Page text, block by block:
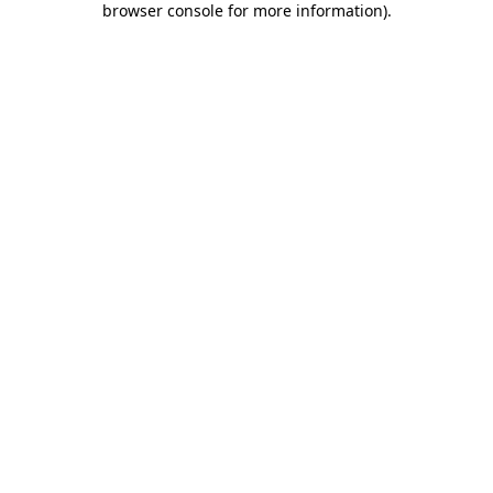
browser console for more information).